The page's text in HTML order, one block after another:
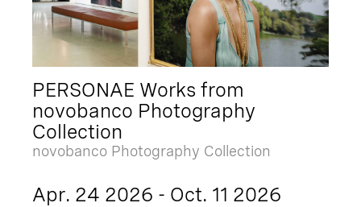
PERSONAE Works from
novobanco Photography
Collection
novobanco Photography Collection
Apr. 24 2026 - Oct. 11 2026